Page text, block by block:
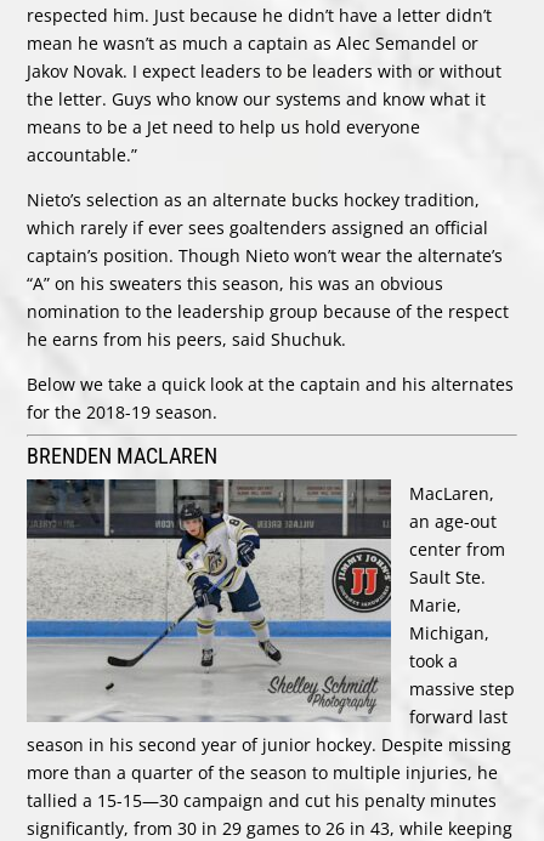
respected him. Just because he didn’t have a letter didn’t
mean he wasn’t as much a captain as Alec Semandel or
Jakov Novak. I expect leaders to be leaders with or without
the letter. Guys who know our systems and know what it
means to be a Jet need to help us hold everyone
accountable.”
Nieto’s selection as an alternate bucks hockey tradition,
which rarely if ever sees goaltenders assigned an official
captain’s position. Though Nieto won’t wear the alternate’s
“A” on his sweaters this season, his was an obvious
nomination to the leadership group because of the respect
he earns from his peers, said Shuchuk.
Below we take a quick look at the captain and his alternates
for the 2018-19 season.
BRENDEN MACLAREN
MacLaren,
an age-out
center from
Sault Ste.
Marie,
Michigan,
took a
massive step
forward last
season in his second year of junior hockey. Despite missing
more than a quarter of the season to multiple injuries, he
tallied a 15-15—30 campaign and cut his penalty minutes
significantly, from 30 in 29 games to 26 in 43, while keeping